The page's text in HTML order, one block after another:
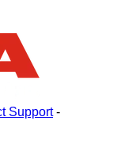
Support-